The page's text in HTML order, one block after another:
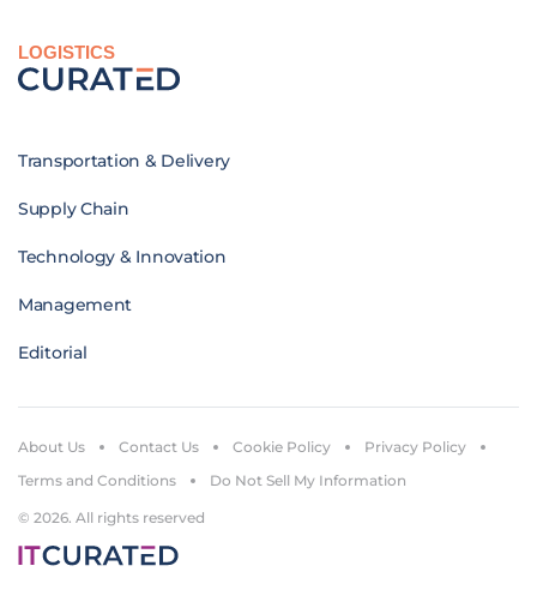
LOGISTICS
Transportation & Delivery
Supply Chain
Technology & Innovation
Management
Editorial
© 2026. All rights reserved
About Us Contact Us Cookie Policy
Privacy Policy
Terms and Conditions
Do Not Sell My Information